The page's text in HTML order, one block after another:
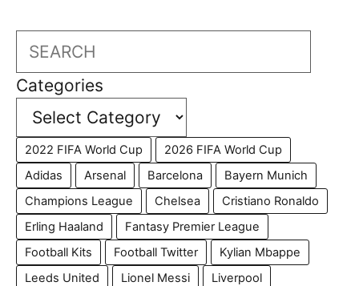
Search
Categories
2022 FIFA World Cup
2026 FIFA World Cup
Adidas
Arsenal Barcelona
Bayern Munich
Champions League
Chelsea
Cristiano Ronaldo
Erling Haaland
Fantasy Premier League
Football Kits
Football Twitter
Kylian Mbappe
Leeds United
Lionel Messi
Liverpool